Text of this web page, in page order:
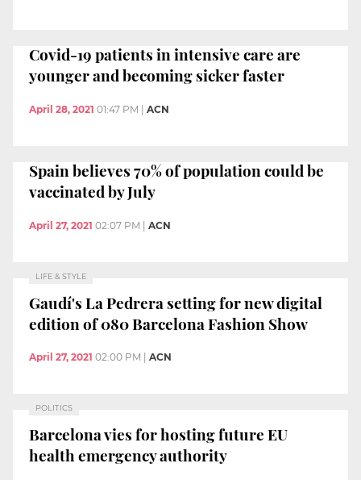
Covid-19 patients in intensive care are
younger and becoming sicker faster
April 28, 2021 01:47 PM ACN
Spain believes 70% of population could be
vaccinated by July
April 27, 2021 02:07 PM ACN
LIFE & STYLE
Gaudí's La Pedrera setting for new digital
edition of 080 Barcelona Fashion Show
April 27, 2021 02:00 PM ACN
POLITICS
Barcelona vies for hosting future EU
health emergency authority